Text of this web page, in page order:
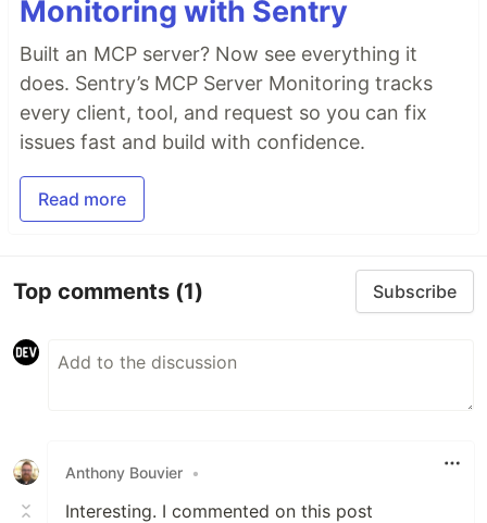
Monitoring with Sentry
Built an MCP server? Now see everything it
does. Sentry’s MCP Server Monitoring tracks
every client, tool, and request so you can fix
issues fast and build with confidence.
Read more
Top comments (1) Subscribe
Anthony Bouvier •
Interesting. I commented on this post